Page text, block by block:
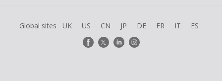
Global sites UK US CN JP DE FR IT ES